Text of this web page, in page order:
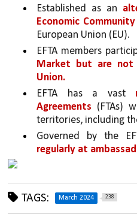
Established as an
Economic Community
European Union (EU).
EFTA members
Market but are not
Union.
EFTA has a vast
Agreements (FTAs)
territories, including
Governed by the
regularly at
TAGS: March 2024 238